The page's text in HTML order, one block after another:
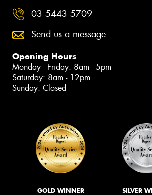
03 5443 5709
Send us a message
Opening Hours
Monday - Friday: 8am - 5pm
Saturday: 8am - 12pm
Sunday: Closed
GOLD WINNER SILVER